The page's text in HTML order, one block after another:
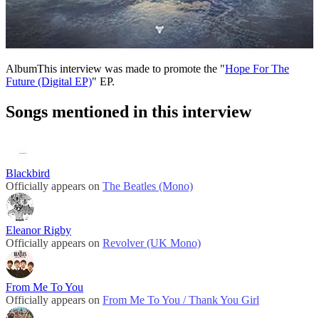
AlbumThis interview was made to promote the "Hope For The
Future (Digital EP)" EP.
Songs mentioned in this interview
Blackbird
Officially appears on The Beatles (Mono)
Eleanor Rigby
Officially appears on Revolver (UK Mono)
From Me To You
Officially appears on From Me To You / Thank You Girl